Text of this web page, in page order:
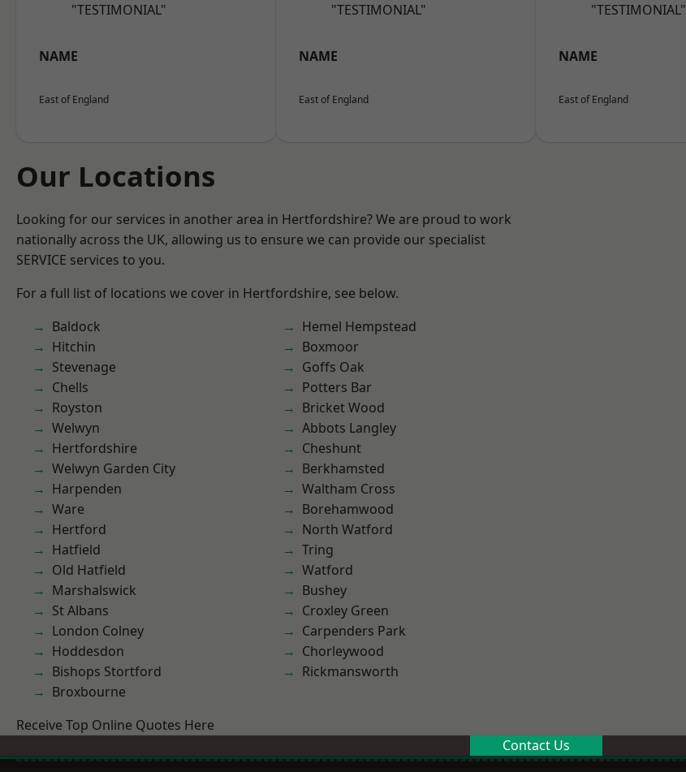
"TESTIMONIAL"
NAME
East of England
"TESTIMONIAL"
NAME
East of England
"TESTIMONIAL"
NAME
East of England
Our Locations
Looking for our services in another area in Hertfordshire? We are proud to work
nationally across the UK, allowing us to ensure we can provide our specialist
SERVICE services to you.
For a full list of locations we cover in Hertfordshire, see below.
Baldock
Hitchin
Stevenage
Chells
Royston
Welwyn
Hertfordshire
Welwyn Garden City
Harpenden
Ware
Hertford
Hatfield
Old Hatfield
Marshalswick
St Albans
London Colney
Hoddesdon
Bishops Stortford
Broxbourne
Hemel Hempstead
Boxmoor
Goffs Oak
Potters Bar
Bricket Wood
Abbots Langley
Cheshunt
Berkhamsted
Waltham Cross
Borehamwood
North Watford
Tring
Watford
Bushey
Croxley Green
Carpenders Park
Chorleywood
Rickmansworth
Receive Top Online Quotes Here
Contact Us